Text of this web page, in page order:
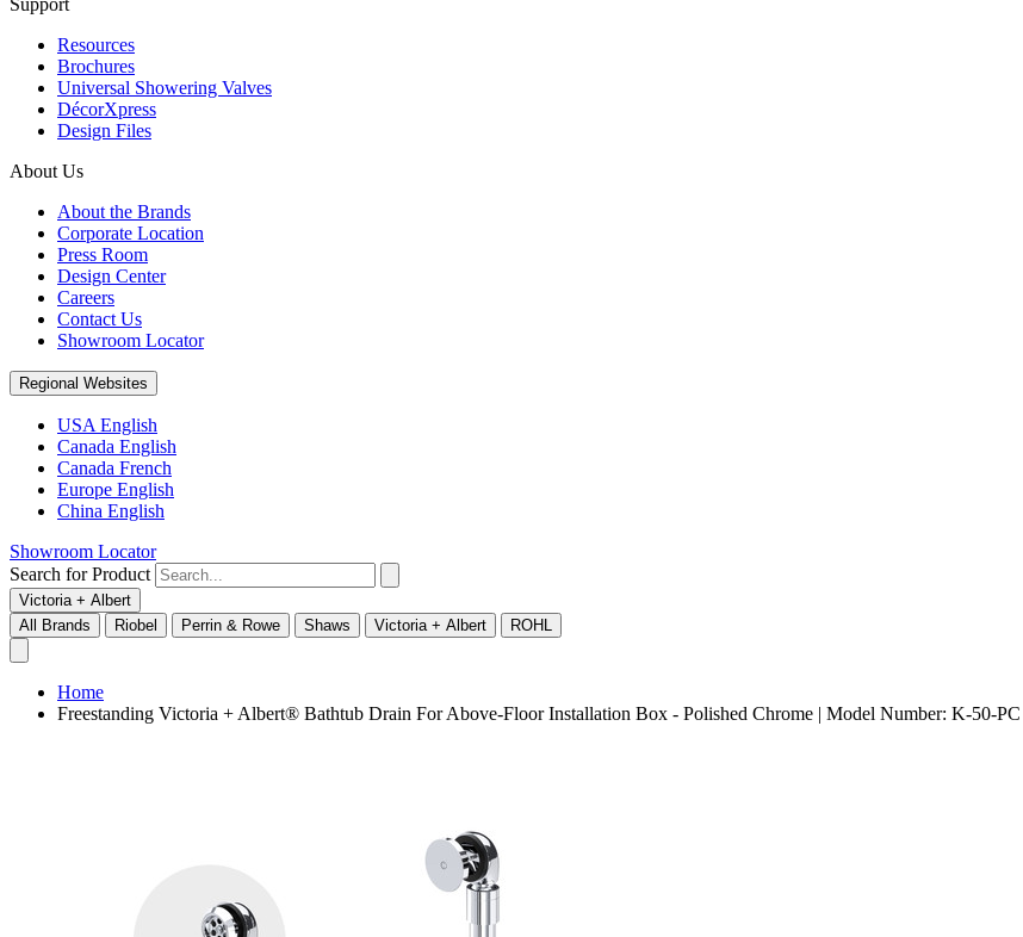
Support
Resources
Brochures
Universal Showering Valves
DécorXpress
Design Files
About Us
About the Brands
Corporate Location
Press Room
Design Center
Careers
Contact Us
Showroom Locator
Regional Websites
USA English
Canada English
Canada French
Europe English
China English
Showroom Locator
Search for Product
Victoria + Albert
All Brands
Riobel Perrin & Rowe Shaws Victoria + Albert ROHL
Home
Freestanding Victoria + Albert® Bathtub Drain For Above-Floor Installation Box - Polished Chrome | Model Number: K-50-PC